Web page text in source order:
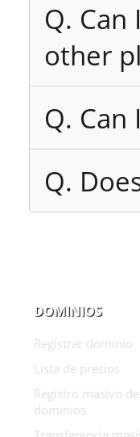
Q.
other
Q.
Q.
DOMINIOS
Registrar dominio
Lista de precios
Registro masivo de
dominios